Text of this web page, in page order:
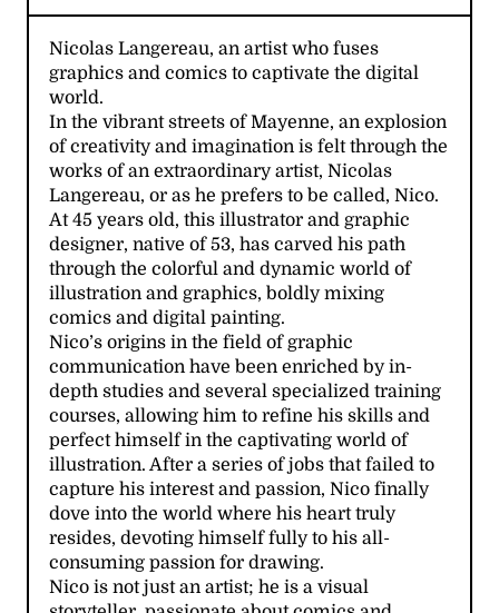
Nicolas Langereau, an artist who fuses
graphics and comics to captivate the digital
world.
In the vibrant streets of Mayenne, an explosion
of creativity and imagination is felt through the
works of an extraordinary artist, Nicolas
Langereau, or as he prefers to be called, Nico.
At 45 years old, this illustrator and graphic
designer, native of 53, has carved his path
through the colorful and dynamic world of
illustration and graphics, boldly mixing
comics and digital painting.
Nico’s origins in the field of graphic
communication have been enriched by in-
depth studies and several specialized training
courses, allowing him to refine his skills and
perfect himself in the captivating world of
illustration. After a series of jobs that failed to
capture his interest and passion, Nico finally
dove into the world where his heart truly
resides, devoting himself fully to his all-
consuming passion for drawing.
Nico is not just an artist; he is a visual